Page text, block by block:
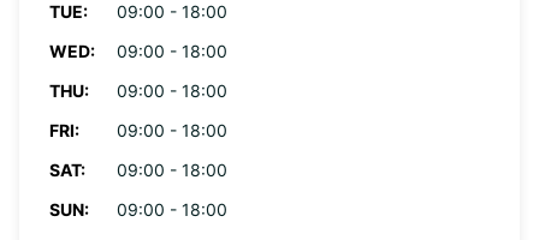
TUE:
09:00 - 18:00
WED:
09:00 - 18:00
THU:
09:00 - 18:00
FRI:
09:00 - 18:00
SAT:
09:00 - 18:00
SUN:
09:00 - 18:00